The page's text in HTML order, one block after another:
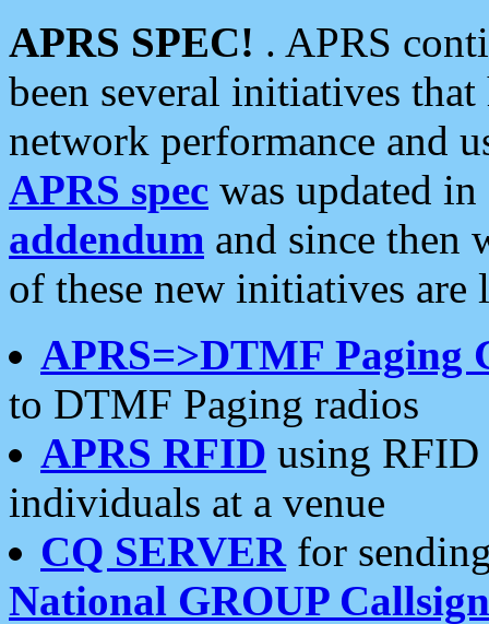
APRS SPEC! . APRS
been several initiatives
network performance and
APRS spec was updated
addendum and since then
of these new initiatives are
APRS=>DTMF Paging
to DTMF Paging radios
APRS RFID using RFID
individuals at a venue
CQ SERVERfor
National GROUP